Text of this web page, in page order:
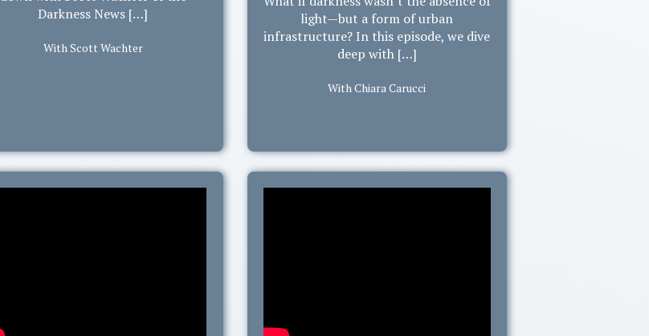
Darkness News […]
With Scott Wachter
light—but a form of urban
infrastructure? In this episode, we dive
deep with […]
With Chiara Carucci